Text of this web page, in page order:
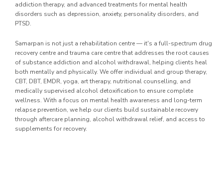
addiction therapy, and advanced treatments for mental health
disorders such as depression, anxiety, personality disorders, and
PTSD.
Samarpan is not just a rehabilitation centre — it's a full-spectrum drug
recovery centre and trauma care centre that addresses the root causes
of substance addiction and alcohol withdrawal, helping clients heal
both mentally and physically. We offer individual and group therapy,
CBT, DBT, EMDR, yoga, art therapy, nutritional counselling, and
medically supervised alcohol detoxification to ensure complete
wellness. With a focus on mental health awareness and long-term
relapse prevention, we help our clients build sustainable recovery
through aftercare planning, alcohol withdrawal relief, and access to
supplements for recovery.